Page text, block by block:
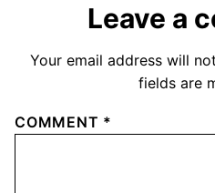
Leave a
Your email address will
fields are
COMMENT *